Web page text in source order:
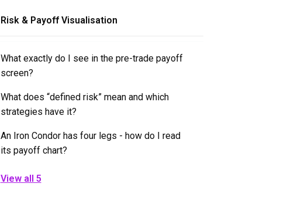
Risk & Payoff Visualisation
What exactly do I see in the pre-trade payoff
screen?
What does “defined risk” mean and which
strategies have it?
An Iron Condor has four legs - how do I read
its payoff chart?
View all 5